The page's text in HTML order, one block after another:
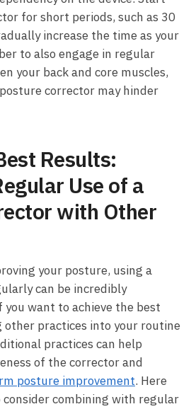
for short periods, such as 30⁣
increase the time as your⁢
to also engage in regular
your back and core muscles,
corrector may hinder
Results:
Use of a
with Other
your ⁤posture, using a
can be incredibly⁤
you want to achieve the best
practices ​into your routine
​practices can ‌help
of the⁢ corrector ⁤and
posture improvement. Here
consider combining with regular